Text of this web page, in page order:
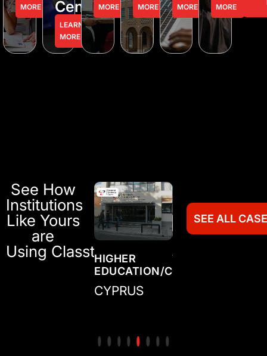
MORE
Centers
LEARN
MORE
MORE MORE MORE MORE
See How
Institutions
Like Yours
are
Using Classter
SEE ALL
TRAINING
CENTER/ACADEMY
CYPRUS
HIGHER
EDUCATION/COLLEGE
TRAINING
CENTER/